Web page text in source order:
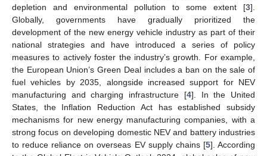
depletion and environmental pollution to some extent [3].
Globally, governments have gradually prioritized the
development of the new energy vehicle industry as part of their
national strategies and have introduced a series of policy
measures to actively foster the industry’s growth. For example,
the European Union’s Green Deal includes a ban on the sale of
fuel vehicles by 2035, alongside increased support for NEV
manufacturing and charging infrastructure [4]. In the United
States, the Inflation Reduction Act has established subsidy
mechanisms for new energy manufacturing companies, with a
strong focus on developing domestic NEV and battery industries
to reduce reliance on overseas EV supply chains [5]. According